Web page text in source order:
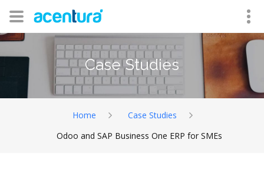
Case Studies
Home
Case Studies
Odoo and SAP Business One ERP for SMEs